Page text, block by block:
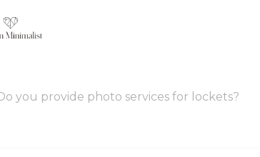
you provide photo services for lockets?